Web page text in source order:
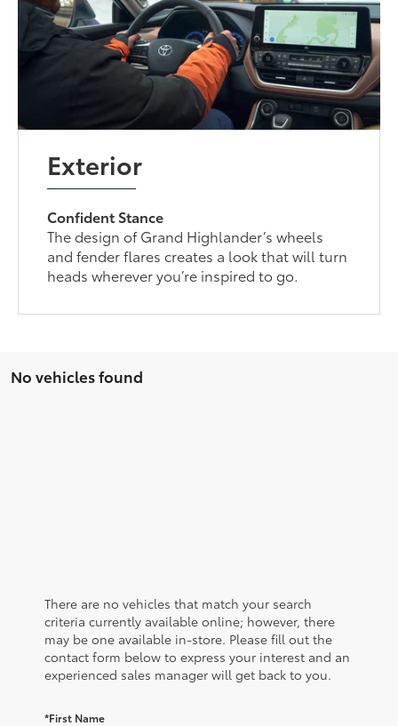
Exterior
Confident Stance
The design of Grand Highlander’s wheels
and fender flares creates a look that will turn
heads wherever you’re inspired to go.
No vehicles found
There are no vehicles that match your search
criteria currently available online; however, there
may be one available in-store. Please fill out the
contact form below to express your interest and an
experienced sales manager will get back to you.
*First Name